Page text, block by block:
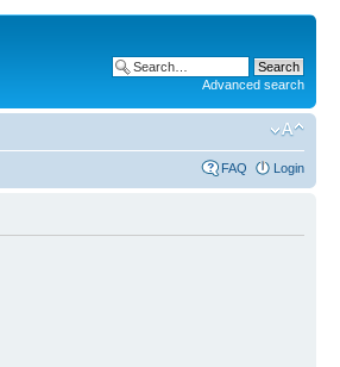
Advanced search
FAQ Login